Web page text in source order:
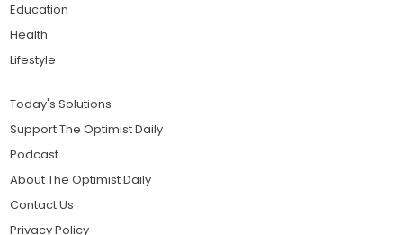
Education
Health
Lifestyle
Today's Solutions
Support The Optimist Daily
Podcast
About The Optimist Daily
Contact Us
Privacy Policy